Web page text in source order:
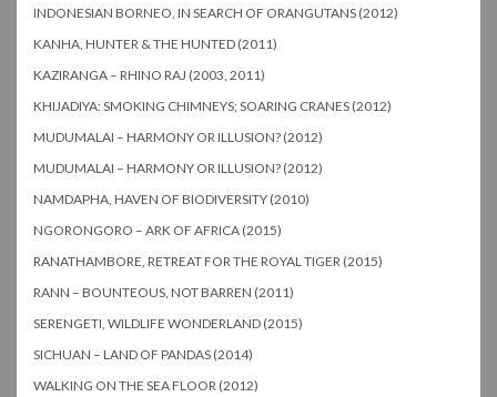
INDONESIAN BORNEO, IN SEARCH OF ORANGUTANS (2012)
KANHA, HUNTER & THE HUNTED (2011)
KAZIRANGA – RHINO RAJ (2003, 2011)
KHIJADIYA: SMOKING CHIMNEYS; SOARING CRANES (2012)
MUDUMALAI – HARMONY OR ILLUSION? (2012)
MUDUMALAI – HARMONY OR ILLUSION? (2012)
NAMDAPHA, HAVEN OF BIODIVERSITY (2010)
NGORONGORO – ARK OF AFRICA (2015)
RANATHAMBORE, RETREAT FOR THE ROYAL TIGER (2015)
RANN – BOUNTEOUS, NOT BARREN (2011)
SERENGETI, WILDLIFE WONDERLAND (2015)
SICHUAN – LAND OF PANDAS (2014)
WALKING ON THE SEA FLOOR (2012)